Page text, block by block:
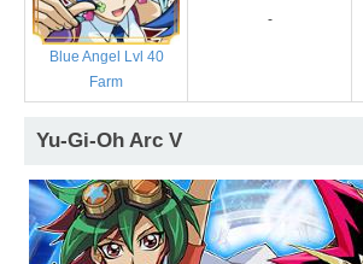
Blue Angel Lvl 40
Farm
-
Yu-Gi-Oh Arc V